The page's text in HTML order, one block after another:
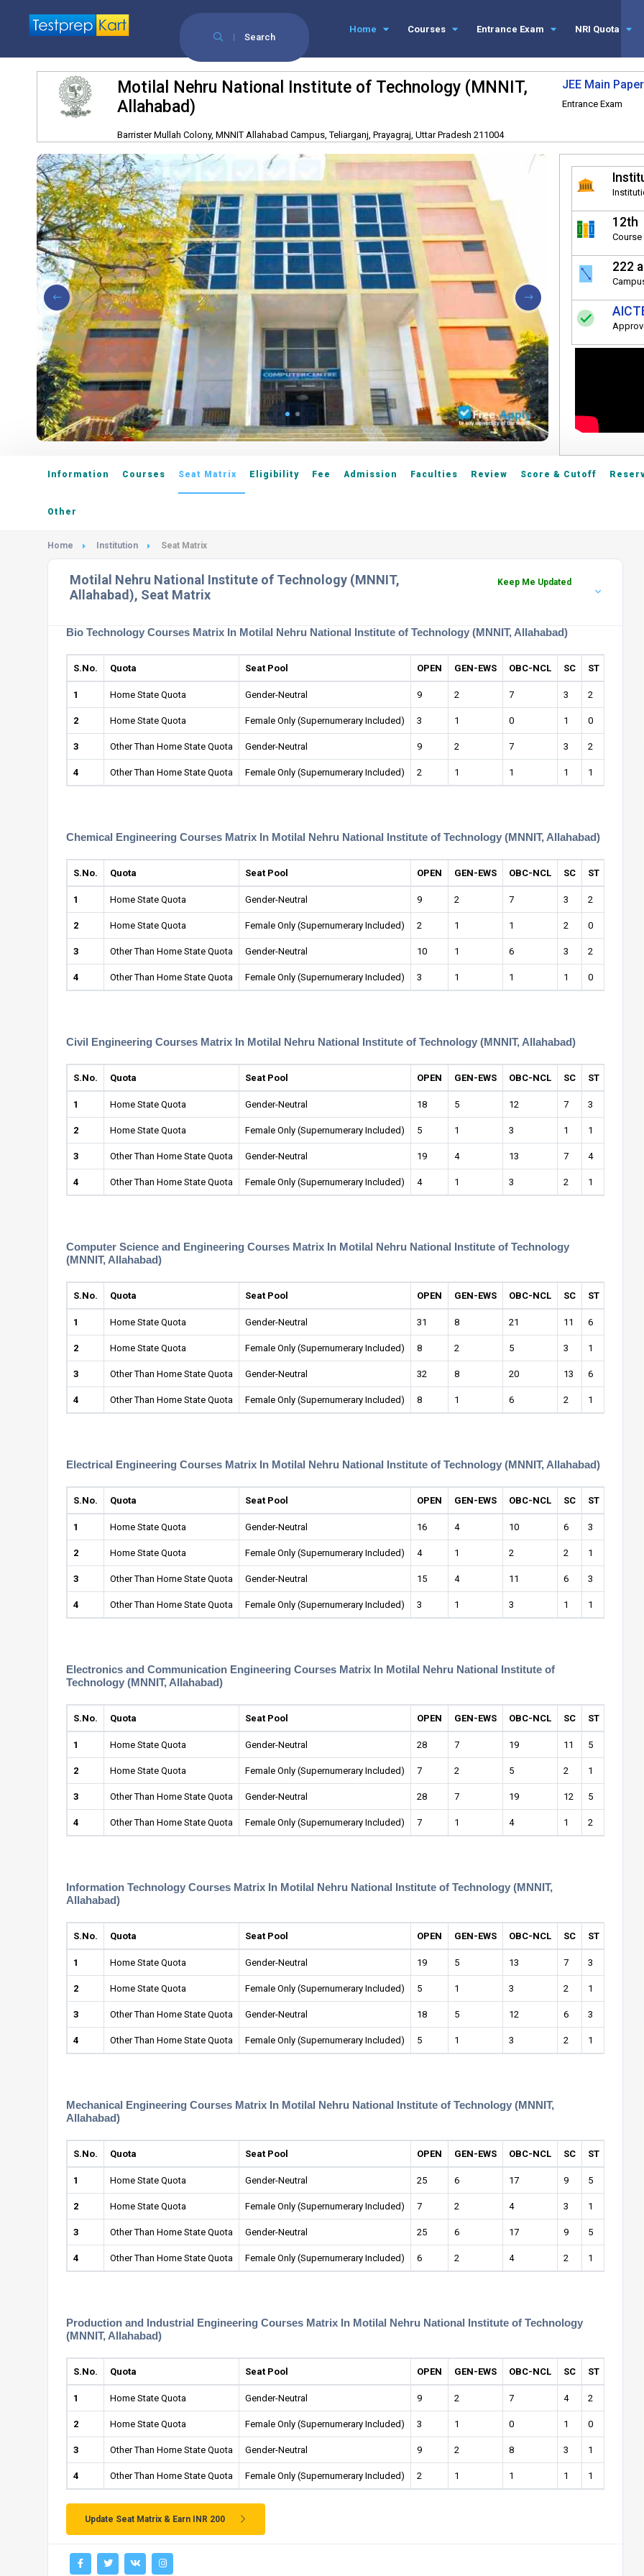
Search
Home Courses Entrance Exam NRI Quota
Motilal Nehru National Institute of Technology (MNNIT,
Allahabad)
Barrister Mullah Colony, MNNIT Allahabad Campus, Teliarganj, Prayagraj, Uttar Pradesh 211004
JEE Main
Entrance Exam
12th
Course
222
Information Courses Seat Matrix Eligibility Fee Admission Faculties Review Score & Cutoff
Other
Home Institution Seat Matrix
Motilal Nehru National Institute of Technology (MNNIT,
Allahabad), Seat Matrix
Keep Me Updated
Bio Technology Courses Matrix In Motilal Nehru National Institute of Technology (MNNIT, Allahabad)
S.No. Quota Seat Pool OPEN GEN-EWS OBC-NCL SC ST
1 Home State Quota Gender-Neutral 9 2 7 3 2
2 Home State Quota Female Only (Supernumerary Included) 3 1 0 1 0
3 Other Than Home State Quota Gender-Neutral 9 2 7 3 2
4 Other Than Home State Quota Female Only (Supernumerary Included) 2 1 1 1 1
Chemical Engineering Courses Matrix In Motilal Nehru National Institute of Technology (MNNIT, Allahabad)
S.No. Quota Seat Pool OPEN GEN-EWS OBC-NCL SC ST
1 Home State Quota Gender-Neutral 9 2 7 3 2
2 Home State Quota Female Only (Supernumerary Included) 2 1 1 2 0
3 Other Than Home State Quota Gender-Neutral 10 1 6 3 2
4 Other Than Home State Quota Female Only (Supernumerary Included) 3 1 1 1 0
Civil Engineering Courses Matrix In Motilal Nehru National Institute of Technology (MNNIT, Allahabad)
S.No. Quota Seat Pool OPEN GEN-EWS OBC-NCL SC ST
1 Home State Quota Gender-Neutral 18 5 12 7 3
2 Home State Quota Female Only (Supernumerary Included) 5 1 3 1 1
3 Other Than Home State Quota Gender-Neutral 19 4 13 7 4
4 Other Than Home State Quota Female Only (Supernumerary Included) 4 1 3 2 1
Computer Science and Engineering Courses Matrix In Motilal Nehru National Institute of Technology
(MNNIT, Allahabad)
S.No. Quota Seat Pool OPEN GEN-EWS OBC-NCL SC ST
1 Home State Quota Gender-Neutral 31 8 21 11 6
2 Home State Quota Female Only (Supernumerary Included) 8 2 5 3 1
3 Other Than Home State Quota Gender-Neutral 32 8 20 13 6
4 Other Than Home State Quota Female Only (Supernumerary Included) 8 1 6 2 1
Electrical Engineering Courses Matrix In Motilal Nehru National Institute of Technology (MNNIT, Allahabad)
S.No. Quota Seat Pool OPEN GEN-EWS OBC-NCL SC ST
1 Home State Quota Gender-Neutral 16 4 10 6 3
2 Home State Quota Female Only (Supernumerary Included) 4 1 2 2 1
3 Other Than Home State Quota Gender-Neutral 15 4 11 6 3
4 Other Than Home State Quota Female Only (Supernumerary Included) 3 1 3 1 1
Electronics and Communication Engineering Courses Matrix In Motilal Nehru National Institute of
Technology (MNNIT, Allahabad)
S.No. Quota Seat Pool OPEN GEN-EWS OBC-NCL SC ST
1 Home State Quota Gender-Neutral 28 7 19 11 5
2 Home State Quota Female Only (Supernumerary Included) 7 2 5 2 1
3 Other Than Home State Quota Gender-Neutral 28 7 19 12 5
4 Other Than Home State Quota Female Only (Supernumerary Included) 7 1 4 1 2
Information Technology Courses Matrix In Motilal Nehru National Institute of Technology (MNNIT,
Allahabad)
S.No. Quota Seat Pool OPEN GEN-EWS OBC-NCL SC ST
1 Home State Quota Gender-Neutral 19 5 13 7 3
2 Home State Quota Female Only (Supernumerary Included) 5 1 3 2 1
3 Other Than Home State Quota Gender-Neutral 18 5 12 6 3
4 Other Than Home State Quota Female Only (Supernumerary Included) 5 1 3 2 1
Mechanical Engineering Courses Matrix In Motilal Nehru National Institute of Technology (MNNIT,
Allahabad)
S.No. Quota Seat Pool OPEN GEN-EWS OBC-NCL SC ST
1 Home State Quota Gender-Neutral 25 6 17 9 5
2 Home State Quota Female Only (Supernumerary Included) 7 2 4 3 1
3 Other Than Home State Quota Gender-Neutral 25 6 17 9 5
4 Other Than Home State Quota Female Only (Supernumerary Included) 6 2 4 2 1
Production and Industrial Engineering Courses Matrix In Motilal Nehru National Institute of Technology
(MNNIT, Allahabad)
S.No. Quota Seat Pool OPEN GEN-EWS OBC-NCL SC ST
1 Home State Quota Gender-Neutral 9 2 7 4 2
2 Home State Quota Female Only (Supernumerary Included) 3 1 0 1 0
3 Other Than Home State Quota Gender-Neutral 9 2 8 3 1
4 Other Than Home State Quota Female Only (Supernumerary Included) 2 1 1 1 1
Update Seat Matrix & Earn INR 200